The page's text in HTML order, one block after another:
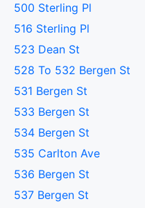
500 Sterling Pl
516 Sterling Pl
523 Dean St
528 To 532 Bergen St
531 Bergen St
533 Bergen St
534 Bergen St
535 Carlton Ave
536 Bergen St
537 Bergen St